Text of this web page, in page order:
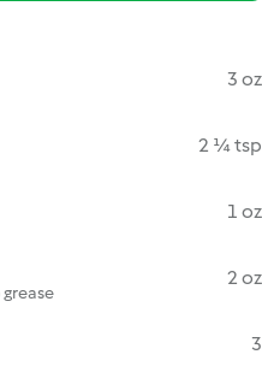
3 oz
2 ¼ tsp
1 oz
2 oz
3